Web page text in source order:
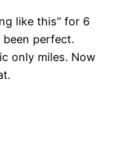
like this” for 6
been perfect.
only miles. Now